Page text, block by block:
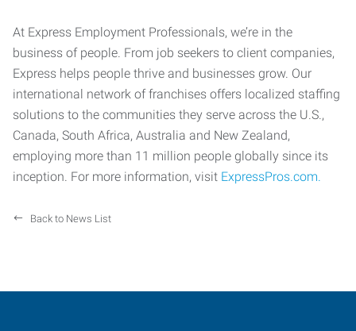
At Express Employment Professionals, we’re in the
business of people. From job seekers to client companies,
Express helps people thrive and businesses grow. Our
international network of franchises offers localized staffing
solutions to the communities they serve across the U.S.,
Canada, South Africa, Australia and New Zealand,
employing more than 11 million people globally since its
inception. For more information, visit ExpressPros.com.
Back to News List